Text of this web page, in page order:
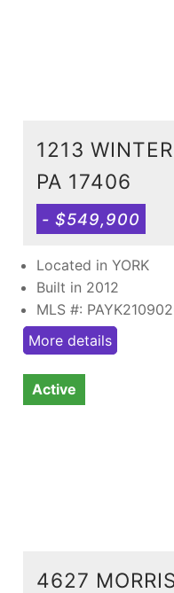
1213
PA 17406
- $549,900
Located in YORK
Built in 2012
MLS #:
More details
Active
4627